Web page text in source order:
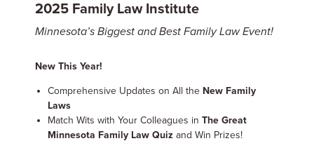
2025 Family Law Institute
Minnesota’s Biggest and Best Family Law Event!
New This Year!
Comprehensive Updates on All the New Family
Laws
Match Wits with Your Colleagues in The Great
Minnesota Family Law Quiz and Win Prizes!